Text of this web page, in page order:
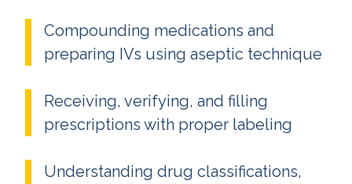
Compounding medications and
preparing IVs using aseptic technique
Receiving, verifying, and filling
prescriptions with proper labeling
Understanding drug classifications,